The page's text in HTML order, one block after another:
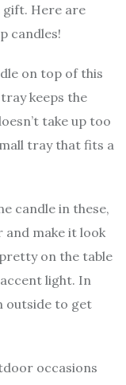
Here are
candles!
on top of this
keeps the
take up too
tray that fits a
candle in these,
make it look
on the table
light. In
outside to get
occasions